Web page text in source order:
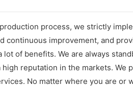
process, we strictly
continuous improvement, and
of benefits. We are always
reputation in the markets. We
No matter where you are or